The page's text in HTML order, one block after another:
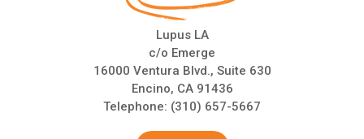
Lupus LA
c/o Emerge
16000 Ventura Blvd., Suite 630
Encino, CA 91436
Telephone: (310) 657-5667